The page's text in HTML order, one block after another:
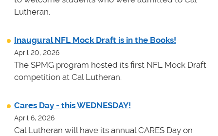
Lutheran.
Inaugural NFL Mock Draft is in the Books!
April 20, 2026
The SPMG program hosted its first NFL Mock Draft
competition at Cal Lutheran.
Cares Day - this WEDNESDAY!
April 6, 2026
Cal Lutheran will have its annual CARES Day on